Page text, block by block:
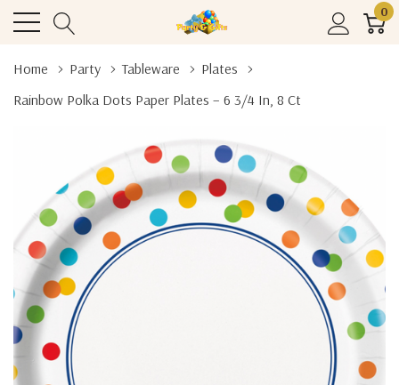
0
Home Party Tableware
Plates
Rainbow Polka Dots Paper Plates – 6 3/4 In, 8 Ct